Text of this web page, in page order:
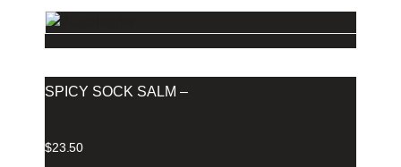
SPICY SOCK SALM –
$23.50